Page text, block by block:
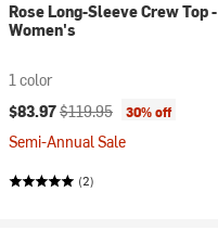
Rose Long-Sleeve Crew Top -
Women's
1 color
Current price:
$83.97Original price:
$119.95 30% off
Semi-Annual Sale
(2)